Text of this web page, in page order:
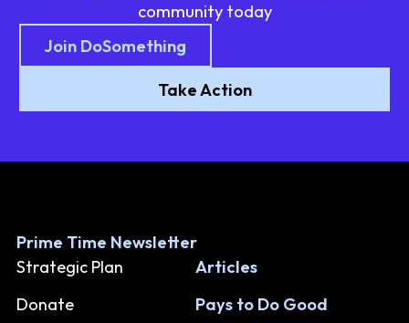
community today
Join DoSomething
Take Action
Prime Time Newsletter
Strategic Plan
Donate
Articles
Pays to Do Good